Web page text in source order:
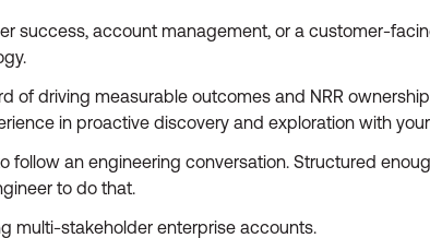
success, account management, or a customer-
of driving measurable outcomes and NRR
in proactive discovery and exploration with
follow an engineering conversation. Structured
to do that.
multi-stakeholder enterprise accounts.